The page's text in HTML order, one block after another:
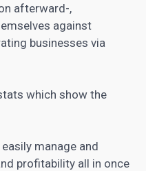
afterward-,
against
businesses via
which show the
manage and
profitability all in once